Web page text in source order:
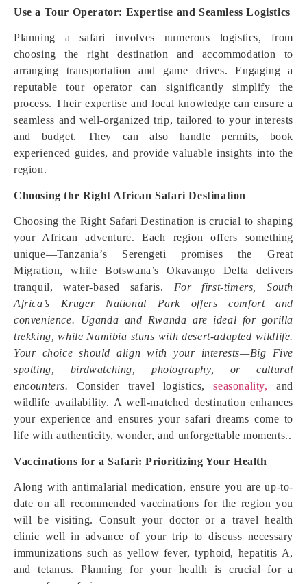
Use a Tour Operator: Expertise and Seamless Logistics
Planning a safari involves numerous logistics, from
choosing the right destination and accommodation to
arranging transportation and game drives. Engaging a
reputable tour operator can significantly simplify the
process. Their expertise and local knowledge can ensure a
seamless and well-organized trip, tailored to your interests
and budget. They can also handle permits, book
experienced guides, and provide valuable insights into the
region.
Choosing the Right African Safari Destination
Choosing the Right Safari Destination is crucial to shaping
your African adventure. Each region offers something
unique—Tanzania’s Serengeti promises the Great
Migration, while Botswana’s Okavango Delta delivers
tranquil, water-based safaris. For first-timers, South
Africa’s Kruger National Park offers comfort and
convenience. Uganda and Rwanda are ideal for gorilla
trekking, while Namibia stuns with desert-adapted wildlife.
Your choice should align with your interests—Big Five
spotting, birdwatching, photography, or cultural
encounters. Consider travel logistics,seasonality, and
wildlife availability. A well-matched destination enhances
your experience and ensures your safari dreams come to
life with authenticity, wonder, and unforgettable moments..
Vaccinations for a Safari: Prioritizing Your Health
Along with antimalarial medication, ensure you are up-to-
date on all recommended vaccinations for the region you
will be visiting. Consult your doctor or a travel health
clinic well in advance of your trip to discuss necessary
immunizations such as yellow fever, typhoid, hepatitis A,
and tetanus. Planning for your health is crucial for a